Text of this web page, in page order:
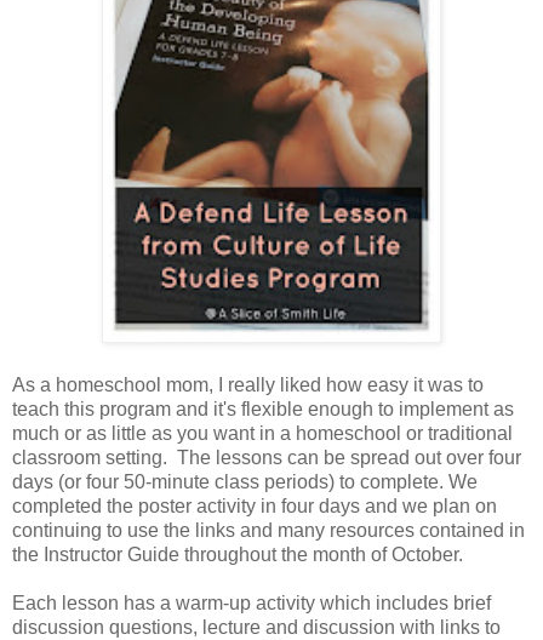
As a homeschool mom, I really liked how easy it was to
teach this program and it's flexible enough to implement as
much or as little as you want in a homeschool or traditional
classroom setting. The lessons can be spread out over four
days (or four 50-minute class periods) to complete. We
completed the poster activity in four days and we plan on
continuing to use the links and many resources contained in
the Instructor Guide throughout the month of October.
Each lesson has a warm-up activity which includes brief
discussion questions, lecture and discussion with links to